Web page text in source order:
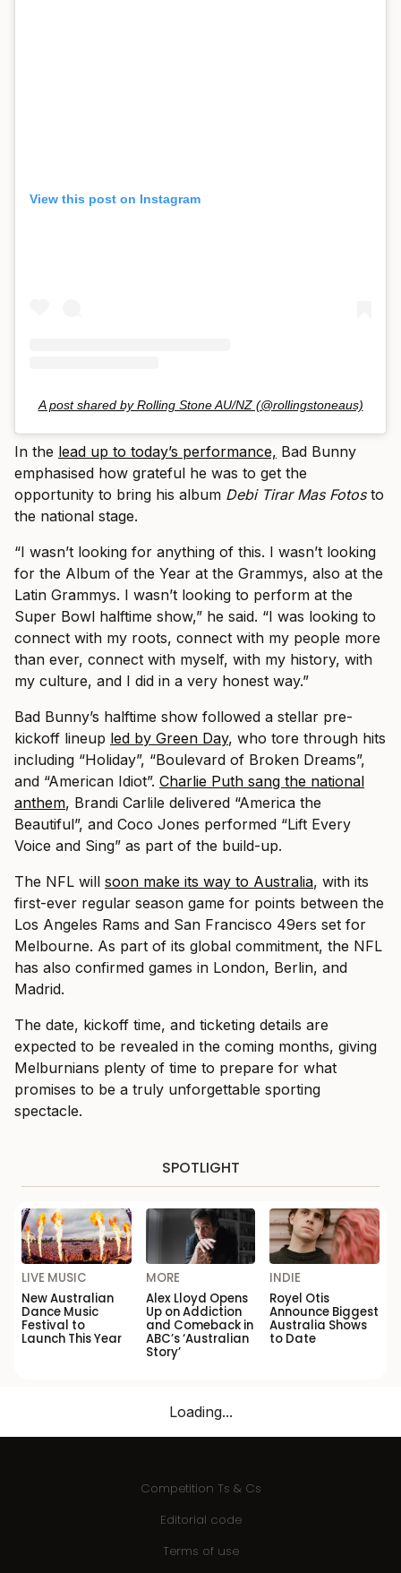
View this post on Instagram
A post shared by Rolling Stone AU/NZ (@rollingstoneaus)
In the lead up to today’s performance, Bad Bunny
emphasised how grateful he was to get the
opportunity to bring his album Debi Tirar Mas Fotos to
the national stage.
“I wasn’t looking for anything of this. I wasn’t looking
for the Album of the Year at the Grammys, also at the
Latin Grammys. I wasn’t looking to perform at the
Super Bowl halftime show,” he said. “I was looking to
connect with my roots, connect with my people more
than ever, connect with myself, with my history, with
my culture, and I did in a very honest way.”
Bad Bunny’s halftime show followed a stellar pre-
kickoff lineup led by Green Day, who tore through hits
including “Holiday”, “Boulevard of Broken Dreams”,
and “American Idiot”. Charlie Puth sang the national
anthem, Brandi Carlile delivered “America the
Beautiful”, and Coco Jones performed “Lift Every
Voice and Sing” as part of the build-up.
The NFL will soon make its way to Australia, with its
first-ever regular season game for points between the
Los Angeles Rams and San Francisco 49ers set for
Melbourne. As part of its global commitment, the NFL
has also confirmed games in London, Berlin, and
Madrid.
The date, kickoff time, and ticketing details are
expected to be revealed in the coming months, giving
Melburnians plenty of time to prepare for what
promises to be a truly unforgettable sporting
spectacle.
SPOTLIGHT
LIVE MUSIC
New Australian
Dance Music
Festival to
Launch This Year
MORE
Alex Lloyd Opens
Up on Addiction
and Comeback in
ABC’s ‘Australian
Story’
INDIE
Royel Otis
Announce Biggest
Australia Shows
to Date
Loading...
Competition Ts & Cs
Editorial code
Terms of use